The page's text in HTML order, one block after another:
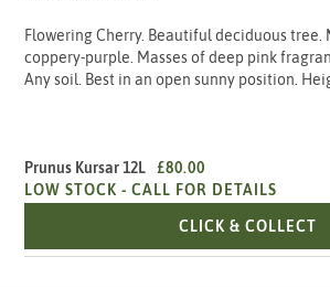
Flowering Cherry. Beautiful deciduous tree.
coppery-purple. Masses of deep pink
Any soil. Best in an open sunny position.
Prunus Kursar 12L
£80.00
LOW STOCK -CALL FOR DETAILS
CLICK & COLLECT